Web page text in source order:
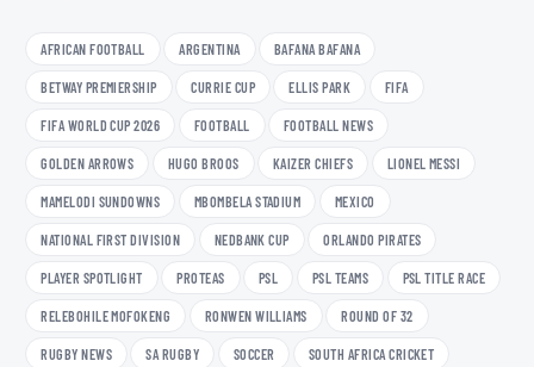
AFRICAN FOOTBALL ARGENTINA BAFANA BAFANA
BETWAY PREMIERSHIP CURRIE CUP ELLIS PARK FIFA
FIFA WORLD CUP 2026 FOOTBALL FOOTBALL NEWS
GOLDEN ARROWS HUGO BROOS KAIZER CHIEFS LIONEL MESSI
MAMELODI SUNDOWNS MBOMBELA STADIUM MEXICO
NATIONAL FIRST DIVISION NEDBANK CUP ORLANDO PIRATES
PLAYER SPOTLIGHT PROTEAS PSL PSL TEAMS PSL TITLE RACE
RELEBOHILE MOFOKENG RONWEN WILLIAMS ROUND OF 32
RUGBY NEWS SA RUGBY SOCCER SOUTH AFRICA CRICKET